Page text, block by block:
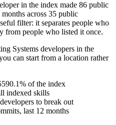
in the index made 86 public
across 35 public
filter: it separates people who
from people who listed it once.
Systems developers in the
can start from a location rather
0.1% of the index
indexed skills
to break out
last 12 months